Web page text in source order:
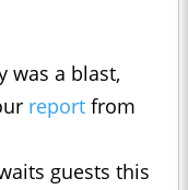
was a blast,
report from
guests this